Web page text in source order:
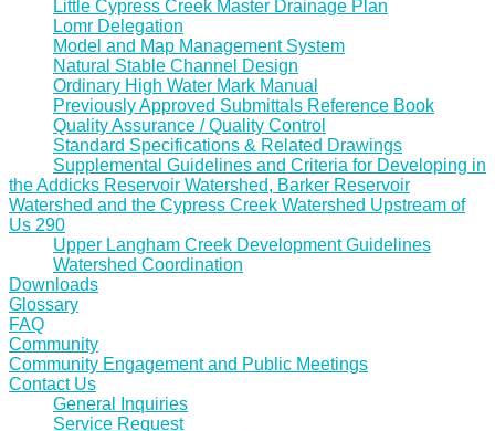
Little Cypress Creek Master Drainage Plan
Lomr Delegation
Model and Map Management System
Natural Stable Channel Design
Ordinary High Water Mark Manual
Previously Approved Submittals Reference Book
Quality Assurance / Quality Control
Standard Specifications & Related Drawings
Supplemental Guidelines and Criteria for Developing in
the Addicks Reservoir Watershed, Barker Reservoir
Watershed and the Cypress Creek Watershed Upstream of
Us 290
Upper Langham Creek Development Guidelines
Watershed Coordination
Downloads
Glossary
FAQ
Community
Community Engagement and Public Meetings
Contact Us
General Inquiries
Service Request